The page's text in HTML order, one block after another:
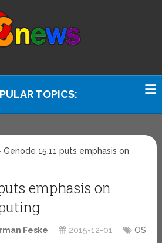
TOPICS:
Genode 15.11 puts emphasis on
emphasis on
Feske 2015-12-01 OS